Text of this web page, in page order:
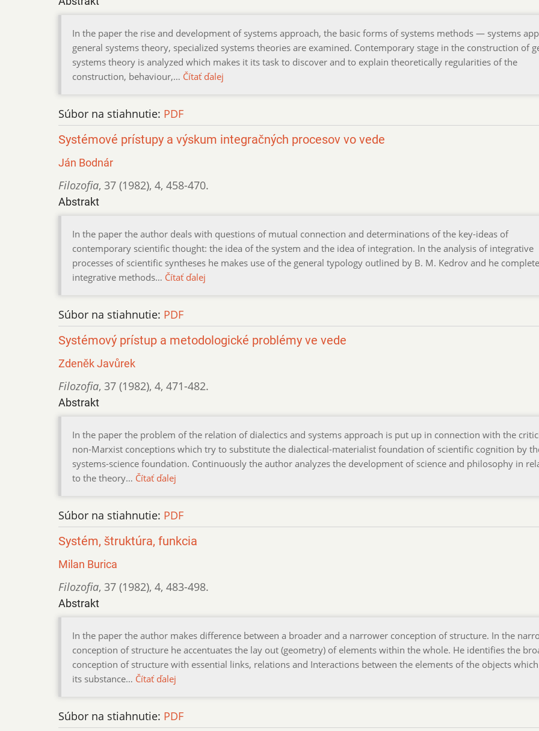
In the paper the rise and development of systems approach, the basic forms of systems methods — systems
general systems theory, specialized systems theories are examined. Contemporary stage in the construction of
systems theory is analyzed which makes it its task to discover and to explain theoretically regularities of the
construction, behaviour,… Čítať ďalej
Súbor na stiahnutie: PDF
Systémové prístupy a výskum integračných procesov vo vede
Ján Bodnár
Filozofia, 37 (1982), 4, 458-470.
Abstrakt
In the paper the author deals with questions of mutual connection and determinations of the key-ideas of
contemporary scientific thought: the idea of the system and the idea of integration. In the analysis of integrative
processes of scientific syntheses he makes use of the general typology outlined by В. M. Kedrov and he
integrative methods… Čítať ďalej
Súbor na stiahnutie: PDF
Systémový prístup a metodologické problémy ve vede
Zdeněk Javůrek
Filozofia, 37 (1982), 4, 471-482.
Abstrakt
In the paper the problem of the relation of dialectics and systems approach is put up in connection with the
non-Marxist conceptions which try to substitute the dialectical-materialist foundation of scientific cognition by
systems-science foundation. Continuously the author analyzes the development of science and philosophy in
to the theory… Čítať ďalej
Súbor na stiahnutie: PDF
Systém, štruktúra, funkcia
Milan Burica
Filozofia, 37 (1982), 4, 483-498.
Abstrakt
In the paper the author makes difference between a broader and a narrower conception of structure. In the
conception of structure he accentuates the lay out (geometry) of elements within the whole. He identifies the
conception of structure with essential links, relations and Interactions between the elements of the objects
its substance… Čítať ďalej
Súbor na stiahnutie: PDF